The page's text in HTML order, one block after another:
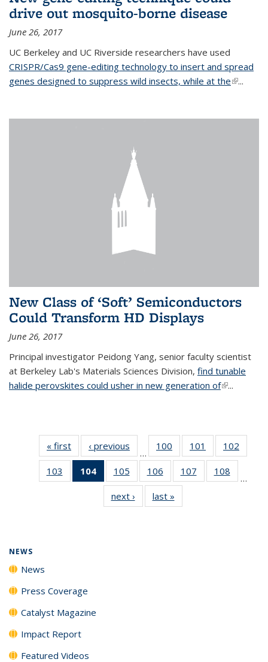
drive out mosquito-borne disease
June 26, 2017
UC Berkeley and UC Riverside researchers have used
CRISPR/Cas9 gene-editing technology to insert and spread
genes designed to suppress wild insects, while at the(link is
...
New Class of ‘Soft’ Semiconductors
Could Transform HD Displays
June 26, 2017
Principal investigator Peidong Yang, senior faculty scientist
at Berkeley Lab's Materials Sciences Division, find tunable
halide perovskites could usher in new generation of(link is
...
« first News‹ previous
…
100
135
News
101
135
News
102
135
103
135
104
of 135
News
(Current
page)
105
135
News
106
135
News
107
135
108
135
…
next › Newslast »
NEWS
News
Press Coverage
Catalyst Magazine
Impact Report
Featured Videos